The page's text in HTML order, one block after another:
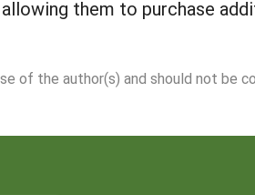
them to purchase
of the author(s) and should not be